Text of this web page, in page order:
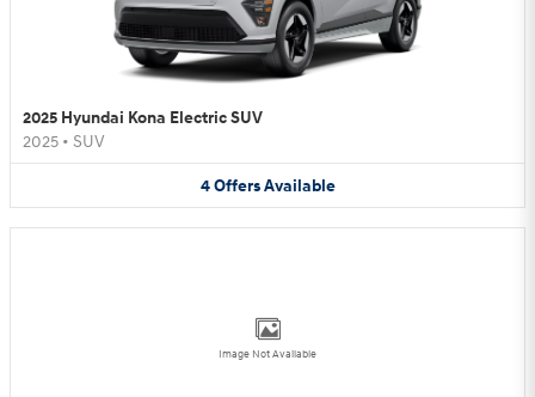
2025 Hyundai Kona Electric SUV
2025 • SUV
4 Offers Available
Image Not Available